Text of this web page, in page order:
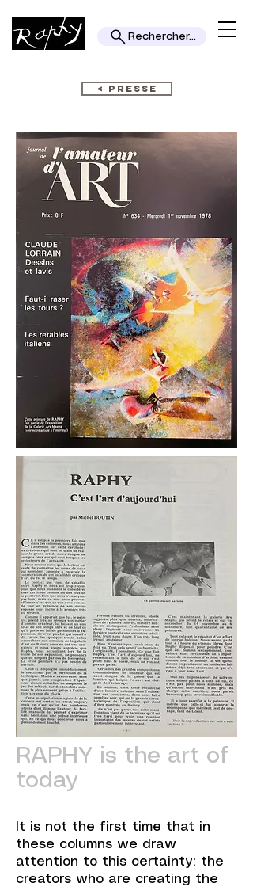
Rechercher...
< PRESSE
RAPHY is the art of
today
It is not the first time that in
these columns we draw
attention to this certainty: the
creators who are creating the